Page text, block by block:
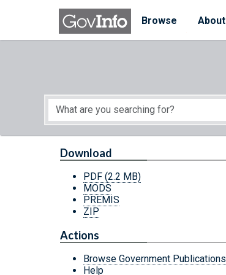
Skip to main content
Browse
About
Start of main content
Download
PDF (2.2 MB)
MODS
PREMIS
ZIP
Actions
Browse Government Publications
Help